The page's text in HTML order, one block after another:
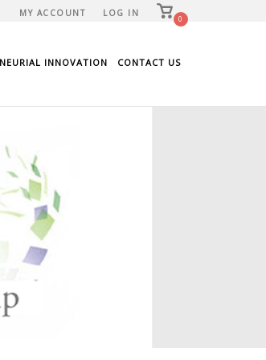
MY ACCOUNT LOG IN
View
shopping
0
INNOVATION CONTACT US